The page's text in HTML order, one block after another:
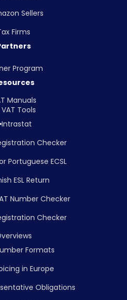
Sellers
Firms
Program
Manuals
VAT Tools
Intrastat
Checker
Portuguese ECSL
ESL Return
Number Checker
Checker
Formats
in Europe
Obligations